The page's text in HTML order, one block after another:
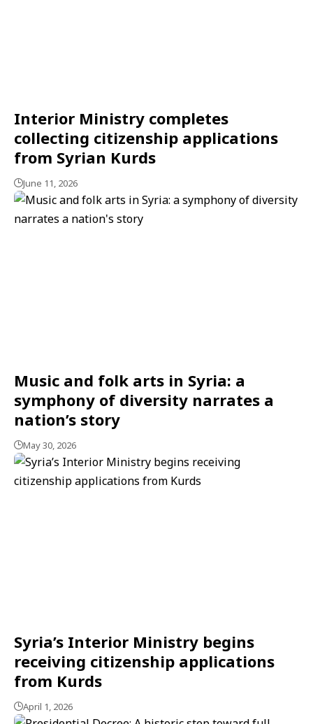
Interior Ministry completes
collecting citizenship applications
from Syrian Kurds
June 11, 2026
Music and folk arts in Syria: a
symphony of diversity narrates a
nation’s story
May 30, 2026
Syria’s Interior Ministry begins
receiving citizenship applications
from Kurds
April 1, 2026